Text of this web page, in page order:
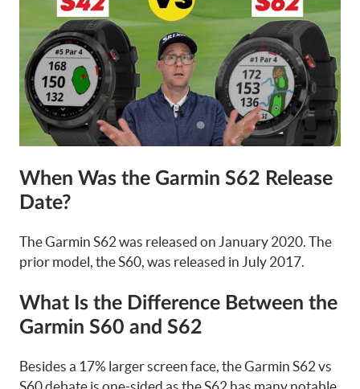
When Was the Garmin S62 Release
Date?
The Garmin S62 was released on January 2020. The
prior model, the S60, was released in July 2017.
What Is the Difference Between the
Garmin S60 and S62
Besides a 17% larger screen face, the Garmin S62 vs